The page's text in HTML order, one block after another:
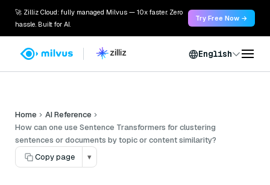
🚀 Zilliz Cloud: fully managed Milvus — 10x faster. Zero
hassle. Built for AI.
Try Free Now →
English
Home
AI Reference
How can one use Sentence Transformers for clustering
sentences or documents by topic or content similarity?
Copy page
▾